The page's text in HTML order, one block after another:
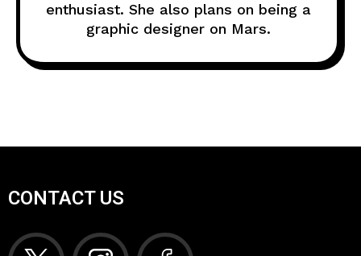
enthusiast. She also plans on being a
graphic designer on Mars.
CONTACT US